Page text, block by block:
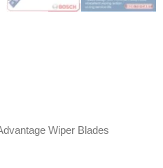
Wiper Blades